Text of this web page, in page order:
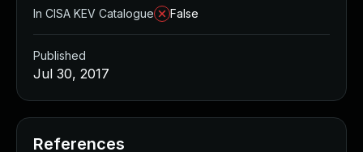
In CISA KEV Catalogue
False
Published
Jul 30, 2017
References